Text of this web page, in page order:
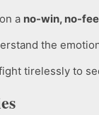
a no-win, no-fee
the
tirelessly to